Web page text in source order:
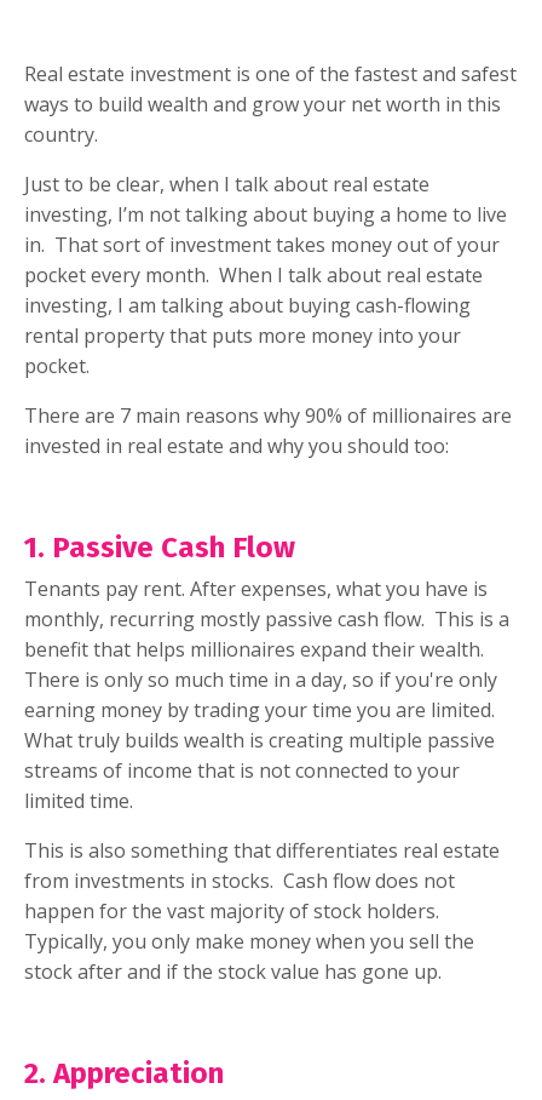
Real estate investment is one of the fastest and safest
ways to build wealth and grow your net worth in this
country.
Just to be clear, when I talk about real estate
investing, I’m not talking about buying a home to live
in. That sort of investment takes money out of your
pocket every month. When I talk about real estate
investing, I am talking about buying cash-flowing
rental property that puts more money into your
pocket.
There are 7 main reasons why 90% of millionaires are
invested in real estate and why you should too:
1. Passive Cash Flow
Tenants pay rent. After expenses, what you have is
monthly, recurring mostly passive cash flow. This is a
benefit that helps millionaires expand their wealth.
There is only so much time in a day, so if you're only
earning money by trading your time you are limited.
What truly builds wealth is creating multiple passive
streams of income that is not connected to your
limited time.
This is also something that differentiates real estate
from investments in stocks. Cash flow does not
happen for the vast majority of stock holders.
Typically, you only make money when you sell the
stock after and if the stock value has gone up.
2. Appreciation